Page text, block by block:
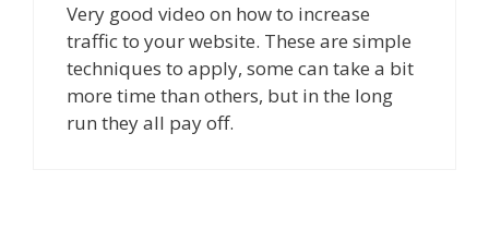
Very good video on how to increase
traffic to your website. These are simple
techniques to apply, some can take a bit
more time than others, but in the long
run they all pay off.